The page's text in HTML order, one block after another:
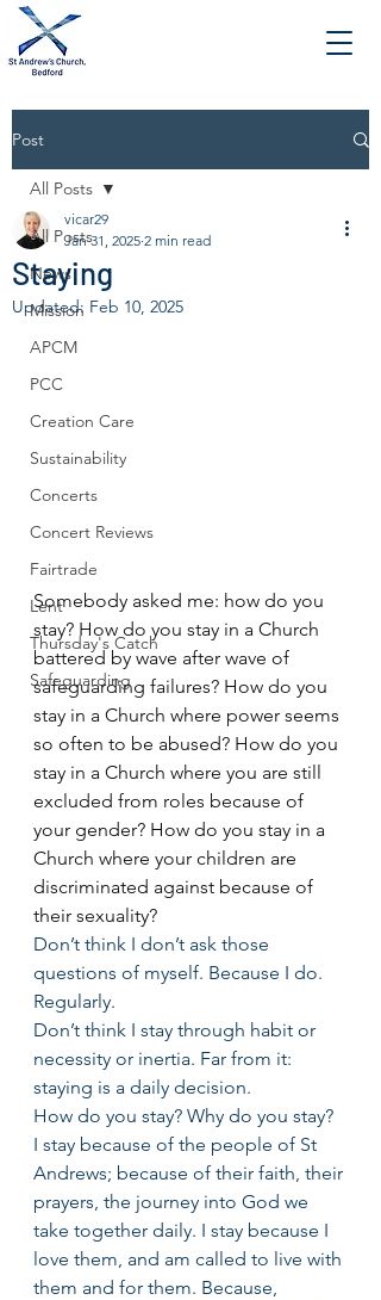
Post
All Posts
News
Mission
APCM
PCC
Creation Care
Sustainability
Concerts
Concert Reviews
Fairtrade
Lent
Thursday's Catch
Safeguarding
All Posts
Staying
vicar29
Jan 31, 2025 2 min read
Updated: Feb 10, 2025
Somebody asked me: how do you
stay? How do you stay in a Church
battered by wave after wave of
safeguarding failures? How do you
stay in a Church where power seems
so often to be abused? How do you
stay in a Church where you are still
excluded from roles because of
your gender? How do you stay in a
Church where your children are
discriminated against because of
their sexuality?
Don’t think I don’t ask those
questions of myself. Because I do.
Regularly.
Don’t think I stay through habit or
necessity or inertia. Far from it:
staying is a daily decision.
How do you stay? Why do you stay?
I stay because of the people of St
Andrews; because of their faith, their
prayers, the journey into God we
take together daily. I stay because I
love them, and am called to live with
them and for them. Because,